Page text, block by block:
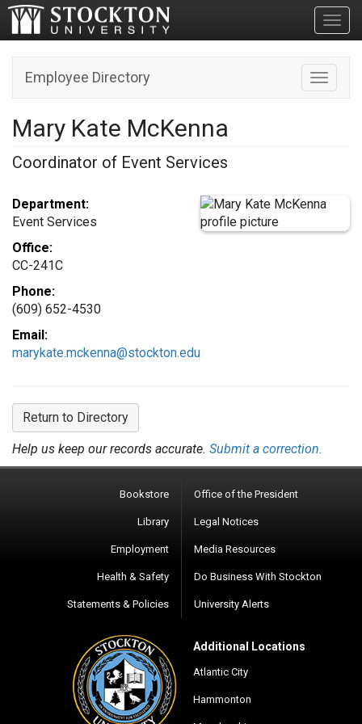
Toggle
Employee Directory
Mary Kate McKenna
Coordinator of Event Services
Department:
Event Services
Office:
CC-241C
Phone:
(609) 652-4530
Email:
marykate.mckenna@stockton.edu
Return to Directory
Help us keep our records accurate. Submit a correction.
Bookstore
Library
Employment
Health & Safety
Statements & Policies
Office of the President
Legal Notices
Media Resources
Do Business With Stockton
University Alerts
Additional Locations
Atlantic City
Hammonton